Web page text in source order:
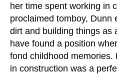
her time spent working in
proclaimed tomboy, Dunn
dirt and building things as
have found a position
fond childhood memories.
in construction was a